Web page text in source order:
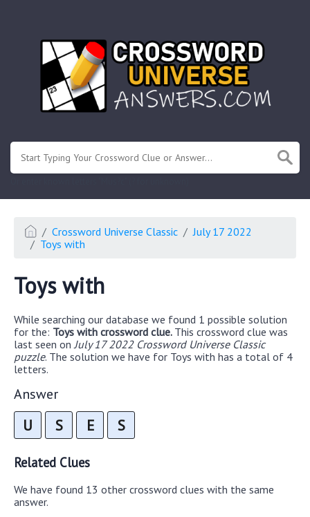
Crossword Universe Classic
July 17 2022
Toys with
Toys with
While searching our database we found 1 possible solution
for the: Toys with crossword clue. This crossword clue was
last seen on July 17 2022 Crossword Universe Classic
puzzle. The solution we have for Toys with has a total of 4
letters.
Answer
U S E S
Related Clues
We have found 13 other crossword clues with the same
answer.